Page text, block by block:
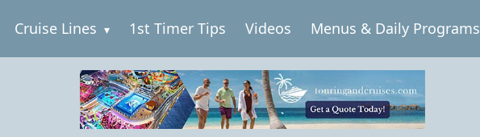
Cruise Lines 1st Timer Tips Videos Menus & Daily Programs